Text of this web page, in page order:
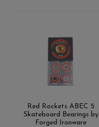
Red Rockets ABEC 5
Skateboard Bearings by
Forged Ironware